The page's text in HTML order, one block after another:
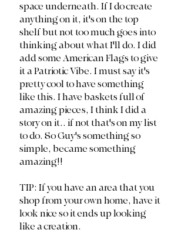
space underneath. If I do create
anything on it, it's on the top
shelf but not too much goes into
thinking about what I'll do. I did
add some American Flags to give
it a Patriotic Vibe. I must say it's
pretty cool to have something
like this. I have baskets full of
amazing pieces, I think I did a
story on it.. if not that's on my list
to do. So Guy's something so
simple, became something
amazing!!
TIP: If you have an area that you
shop from your own home, have it
look nice so it ends up looking
like a creation.